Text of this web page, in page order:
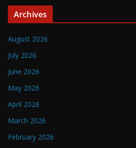
Archives
August 2026
July 2026
June 2026
May 2026
April 2026
March 2026
February 2026